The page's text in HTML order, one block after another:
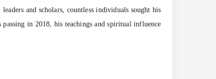
and scholars, countless individuals sought his
in 2018, his teachings and spiritual influence